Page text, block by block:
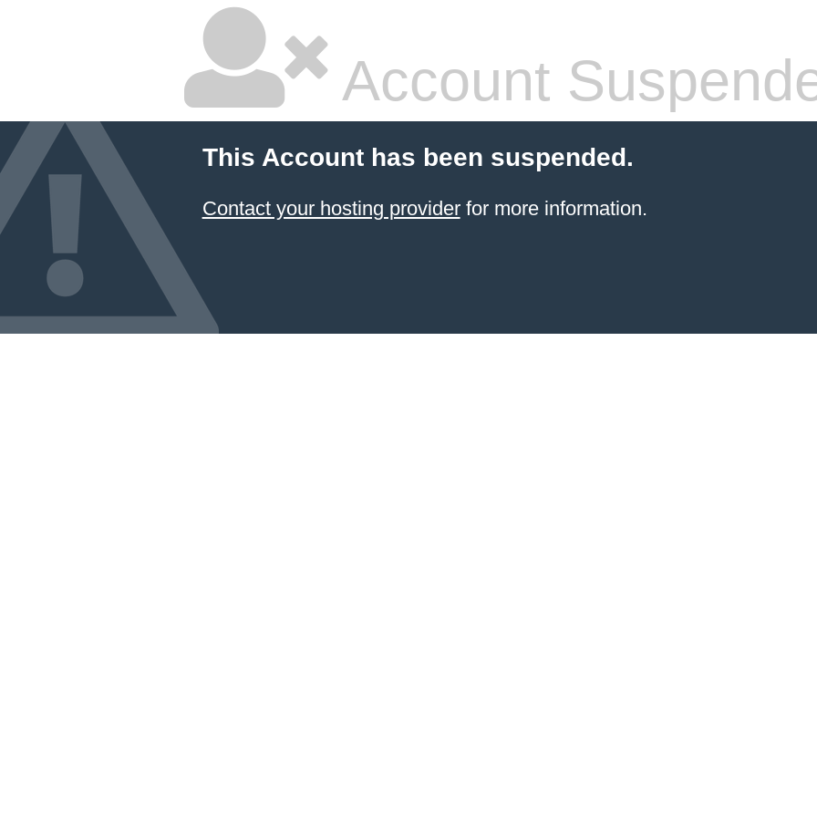
Account
This Account has been suspended.
Contact your hosting providerfor more information.